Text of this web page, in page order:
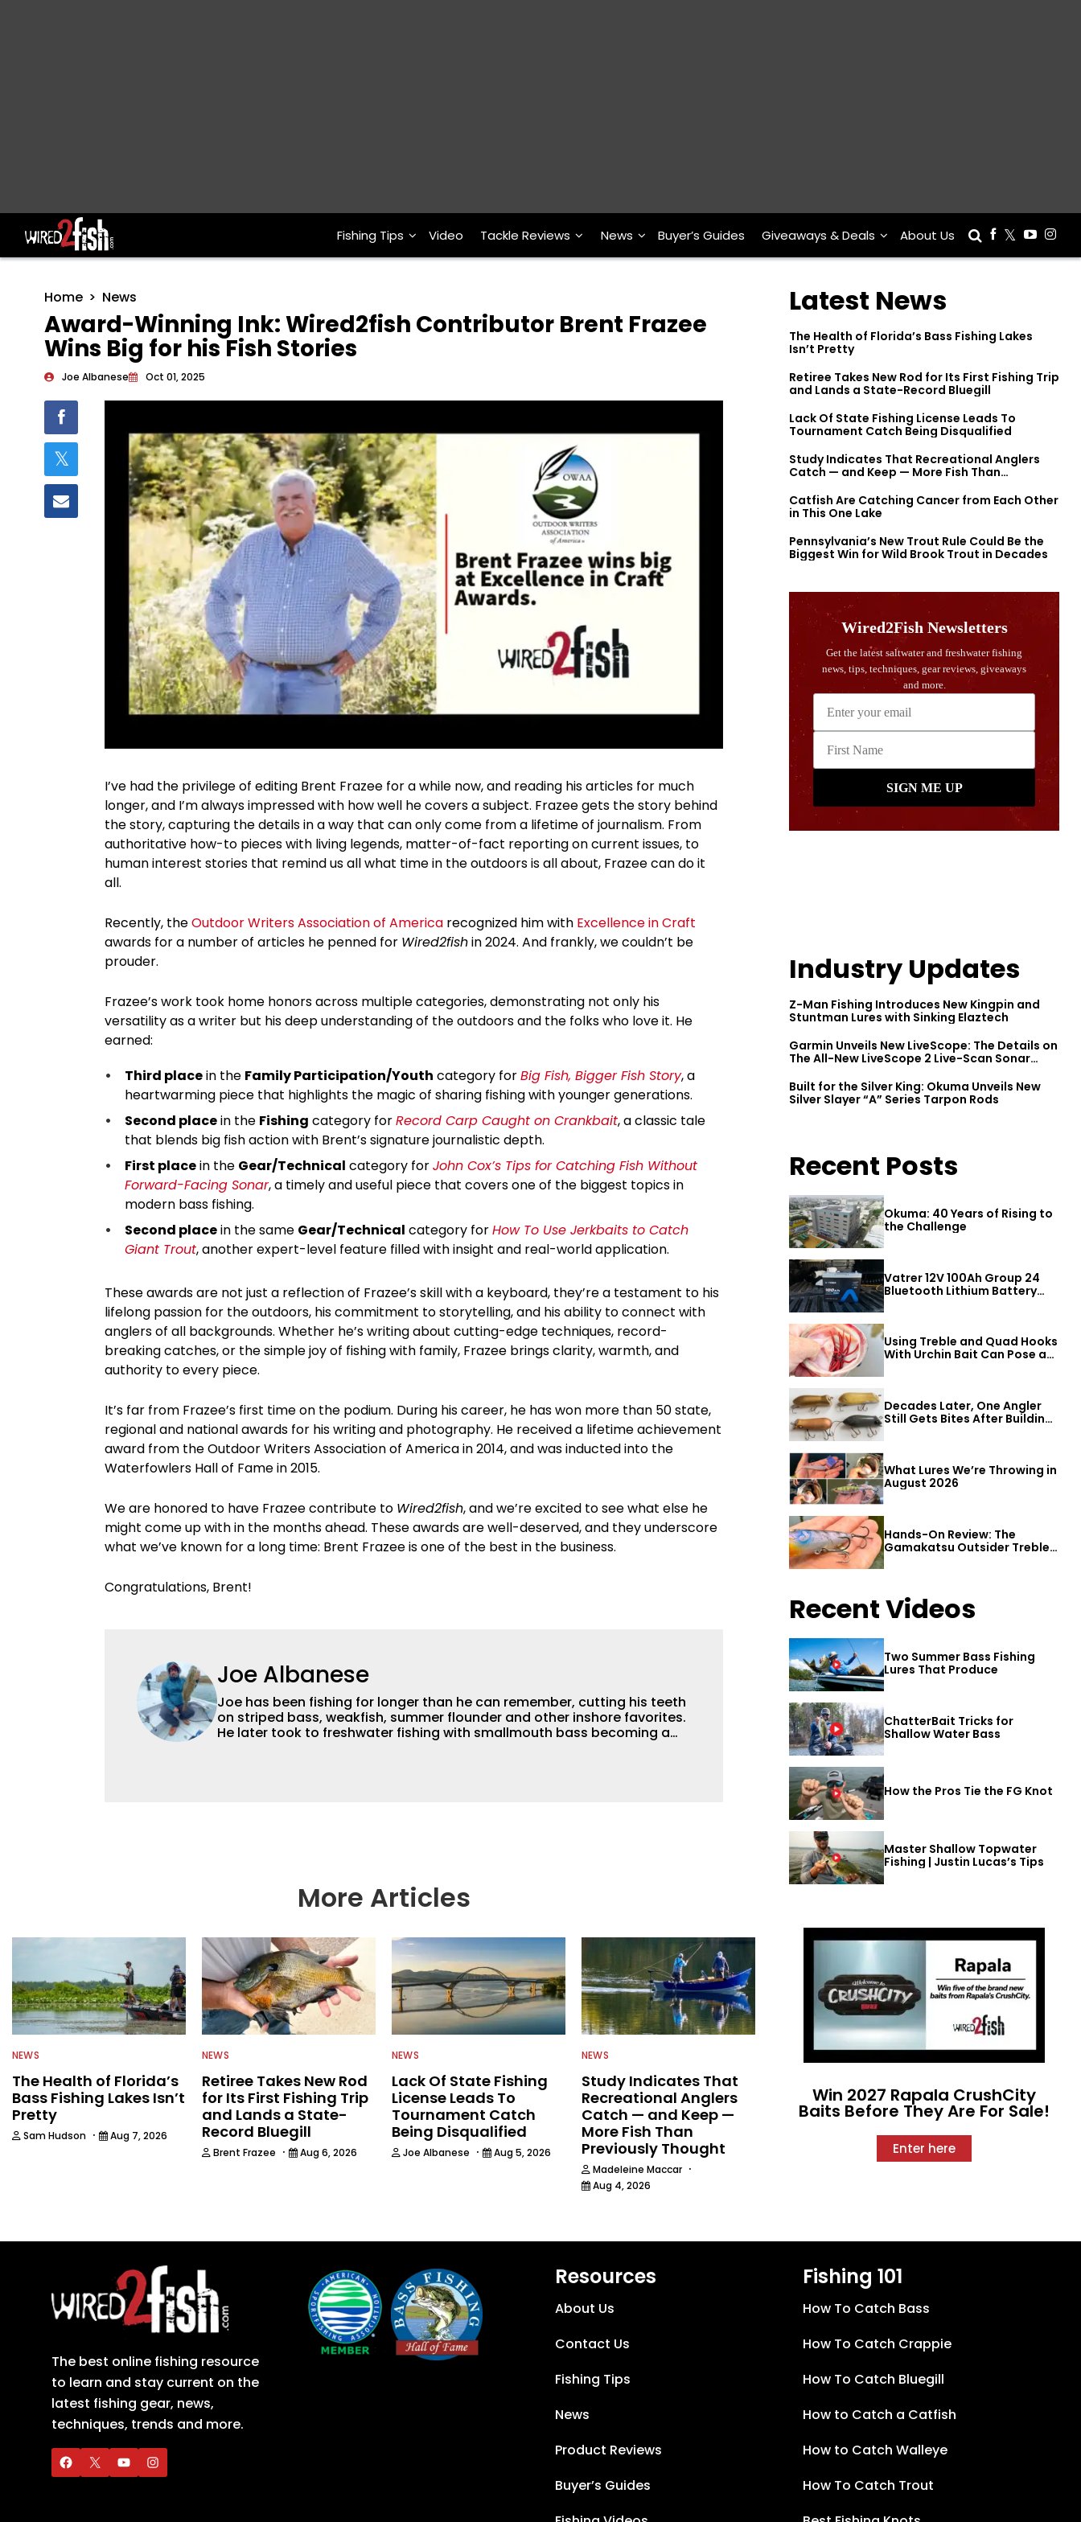
Main Navigation Fishing Tips Video Tackle Reviews News Buyer’s Guides Giveaways & Deals About Us
Home News
Award-Winning Ink: Wired2fish Contributor Brent Frazee
Wins Big for his Fish Stories
Joe Albanese Oct 01, 2025
I’ve had the privilege of editing Brent Frazee for a while now, and reading his articles for much
longer, and I’m always impressed with how well he covers a subject. Frazee gets the story behind
the story, capturing the details in a way that can only come from a lifetime of journalism. From
authoritative how-to pieces with living legends, matter-of-fact reporting on current issues, to
human interest stories that remind us all what time in the outdoors is all about, Frazee can do it
all.
Recently, theOutdoor Writers Association of America recognized him with Excellence in Craft
awards for a number of articles he penned for Wired2fishin 2024. And frankly, we couldn’t be
prouder.
Frazee’s work took home honors across multiple categories, demonstrating not only his
versatility as a writer but his deep understanding of the outdoors and the folks who love it. He
earned:
Third placein the Family Participation/Youth category forBig Fish, Bigger Fish Story, a
heartwarming piece that highlights the magic of sharing fishing with younger generations.
Second placein the Fishing category forRecord Carp Caught on Crankbait, a classic tale
that blends big fish action with Brent’s signature journalistic depth.
First placein the Gear/Technical category forJohn Cox’s Tips for Catching Fish Without
Forward-Facing Sonar, a timely and useful piece that covers one of the biggest topics in
modern bass fishing.
Second placein the same Gear/Technical category forHow To Use Jerkbaits to Catch
Giant Trout, another expert-level feature filled with insight and real-world application.
These awards are not just a reflection of Frazee’s skill with a keyboard, they’re a testament to his
lifelong passion for the outdoors, his commitment to storytelling, and his ability to connect with
anglers of all backgrounds. Whether he’s writing about cutting-edge techniques, record-
breaking catches, or the simple joy of fishing with family, Frazee brings clarity, warmth, and
authority to every piece.
It’s far from Frazee’s first time on the podium. During his career, he has won more than 50 state,
regional and national awards for his writing and photography. He received a lifetime achievement
award from the Outdoor Writers Association of America in 2014, and was inducted into the
Waterfowlers Hall of Fame in 2015.
We are honored to have Frazee contribute to Wired2fish, and we’re excited to see what else he
might come up with in the months ahead. These awards are well-deserved, and they underscore
what we’ve known for a long time: Brent Frazee is one of the best in the business.
Congratulations, Brent!
Joe Albanese
Joe has been fishing for longer than he can remember, cutting his teeth
on striped bass, weakfish, summer flounder and other inshore favorites.
He later took to freshwater fishing with smallmouth bass becoming a
More Articles
NEWS
The Health of Florida’s
Bass Fishing Lakes Isn’t
Pretty
Sam Hudson · Aug 7, 2026
NEWS
Retiree Takes New Rod
for Its First Fishing Trip
and Lands a State-
Record Bluegill
Brent Frazee · Aug 6, 2026
NEWS
Lack Of State Fishing
License Leads To
Tournament Catch
Being Disqualified
Joe Albanese · Aug 5, 2026
NEWS
Study Indicates That
Recreational Anglers
Catch — and Keep —
More Fish Than
Previously Thought
Madeleine Maccar ·
Aug 4, 2026
Latest News
The Health of Florida’s Bass Fishing Lakes
Isn’t Pretty
Retiree Takes New Rod for Its First Fishing Trip
and Lands a State-Record Bluegill
Lack Of State Fishing License Leads To
Tournament Catch Being Disqualified
Study Indicates That Recreational Anglers
Catch — and Keep — More Fish Than
Catfish Are Catching Cancer from Each Other
in This One Lake
Pennsylvania’s New Trout Rule Could Be the
Biggest Win for Wild Brook Trout in Decades
Industry Updates
Z-Man Fishing Introduces New Kingpin and
Stuntman Lures with Sinking Elaztech
Garmin Unveils New LiveScope: The Details on
The All-New LiveScope 2 Live-Scan Sonar
Built for the Silver King: Okuma Unveils New
Silver Slayer “A” Series Tarpon Rods
Recent Posts
Okuma: 40 Years of Rising to
the Challenge
Vatrer 12V 100Ah Group 24
Bluetooth Lithium Battery
Review
Using Treble and Quad Hooks
With Urchin Bait Can Pose a
Decades Later, One Angler
Still Gets Bites After Building
What Lures We’re Throwing in
August 2026
Hands-On Review: The
Gamakatsu Outsider Treble
Hook
Recent Videos
Two Summer Bass Fishing
Lures That Produce
ChatterBait Tricks for
Shallow Water Bass
How the Pros Tie the FG Knot
Master Shallow Topwater
Fishing | Justin Lucas’s Tips
Win 2027 Rapala CrushCity
Baits Before They Are For Sale!
Enter here
The best online fishing resource
to learn and stay current on the
latest fishing gear, news,
techniques, trends and more.
Resources
About Us
Contact Us
Fishing Tips
News
Product Reviews
Buyer’s Guides
Fishing 101
How To Catch Bass
How To Catch Crappie
How To Catch Bluegill
How to Catch a Catfish
How to Catch Walleye
How To Catch Trout